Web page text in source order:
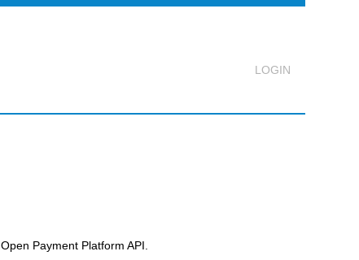
Open Payment Platform API.